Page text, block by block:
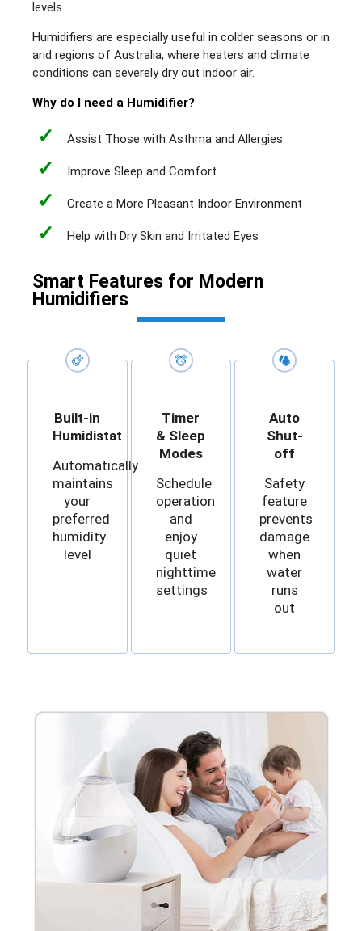
levels.
Humidifiers are especially useful in colder seasons or in
arid regions of Australia, where heaters and climate
conditions can severely dry out indoor air.
Why do I need a Humidifier?
✓ Assist Those with Asthma and Allergies
✓ Improve Sleep and Comfort
✓ Create a More Pleasant Indoor Environment
✓ Help with Dry Skin and Irritated Eyes
Smart Features for Modern
Humidifiers
Built-in
Humidistat
Automatically
maintains
your
preferred
humidity
level
Timer
& Sleep
Modes
Schedule
operation
and
enjoy
quiet
nighttime
settings
Auto
Shut-
off
Safety
feature
prevents
damage
when
water
runs
out